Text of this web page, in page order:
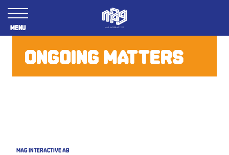
ONGOING MATTERS
MAG Interactive AB
Menu